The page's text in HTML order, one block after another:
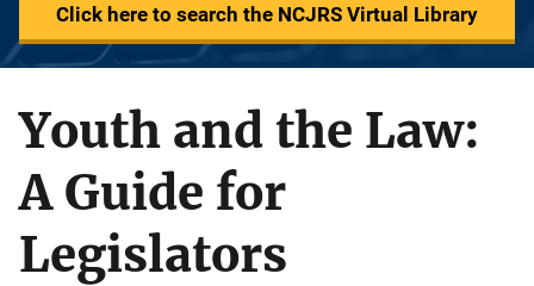
Click here to search the NCJRS Virtual Library
Youth and the Law:
A Guide for
Legislators